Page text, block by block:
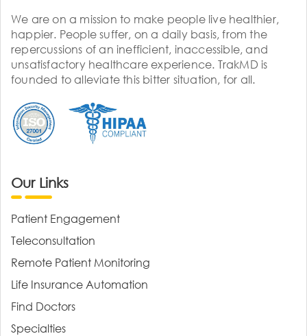
We are on a mission to make people live healthier,
happier. People suffer, on a daily basis, from the
repercussions of an inefficient, inaccessible, and
unsatisfactory healthcare experience. TrakMD is
founded to alleviate this bitter situation, for all.
Our Links
Patient Engagement
Teleconsultation
Remote Patient Monitoring
Life Insurance Automation
Find Doctors
Specialties